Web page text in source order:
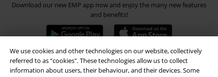
We use cookies and other technologies on our website, collectively
referred to as “cookies". These technologies allow us to collect
information about users, their behaviour, and their devices. Some
Download our new EMP app now and enjoy the many new features
and benefits!